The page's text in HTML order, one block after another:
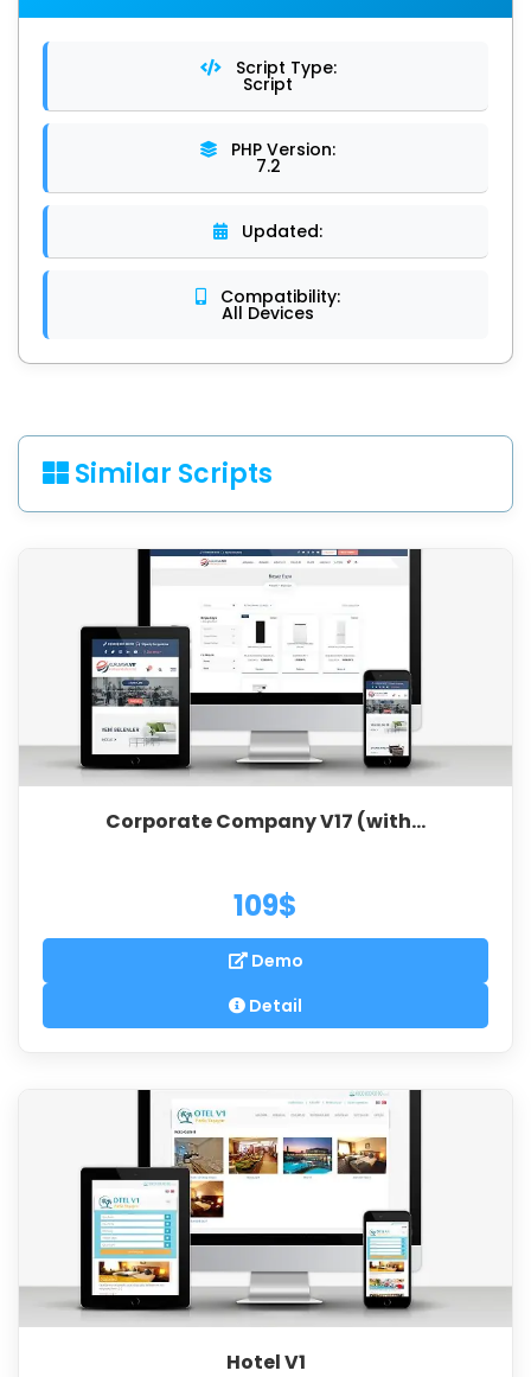
Script Type:
Script
PHP Version:
7.2
Updated:
Compatibility:
All Devices
Similar Scripts
Corporate Company V17 (with...
109$
Demo
Detail
Hotel V1